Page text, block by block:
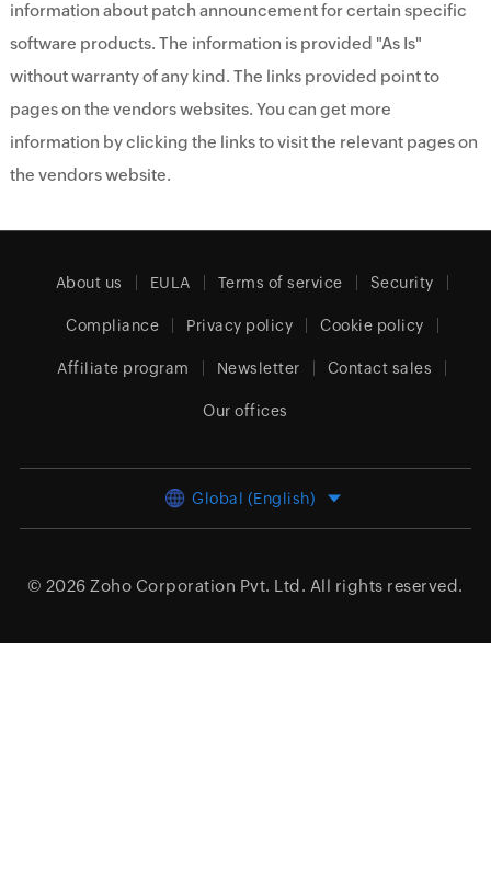
information about patch announcement for certain specific
software products. The information is provided "As Is"
without warranty of any kind. The links provided point to
pages on the vendors websites. You can get more
information by clicking the links to visit the relevant pages on
the vendors website.
About us EULA Terms of service Security
Compliance Privacy policy Cookie policy
Affiliate program Newsletter Contact sales
Our offices
Global (English)
© 2026 Zoho Corporation Pvt. Ltd. All rights reserved.